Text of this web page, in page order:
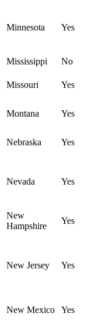
Minnesota Yes
Mississippi No
Missouri Yes
Montana
Yes
Nebraska Yes
Nevada Yes
New
Hampshire
Yes
New Jersey Yes
New Mexico Yes